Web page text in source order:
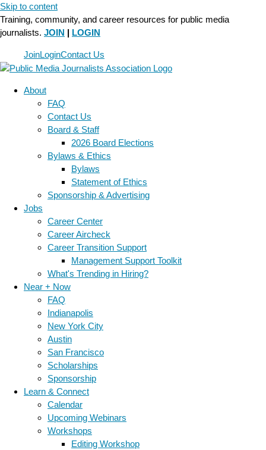
Skip to content
Training, community, and career resources for public media
journalists. JOIN | LOGIN
JoinLoginContact Us
About
FAQ
Contact Us
Board & Staff
2026 Board Elections
Bylaws & Ethics
Bylaws
Statement of Ethics
Sponsorship & Advertising
Jobs
Career Center
Career Aircheck
Career Transition Support
Management Support Toolkit
What's Trending in Hiring?
Near + Now
FAQ
Indianapolis
New York City
Austin
San Francisco
Scholarships
Sponsorship
Learn & Connect
Calendar
Upcoming Webinars
Workshops
Editing Workshop